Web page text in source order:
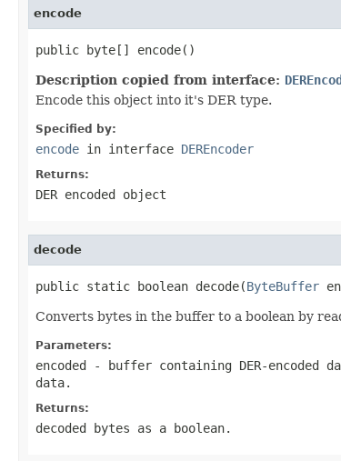
encode
public byte[] encode()
Description copied from interface:
Encode this object into it's DER type.
Specified by:
encode in interface DEREncoder
Returns:
DER encoded object
decode
public static boolean decode(ByteBuffer
Converts bytes in the buffer to a boolean by
Parameters:
encoded - buffer containing DER-
data.
Returns:
decoded bytes as a boolean.